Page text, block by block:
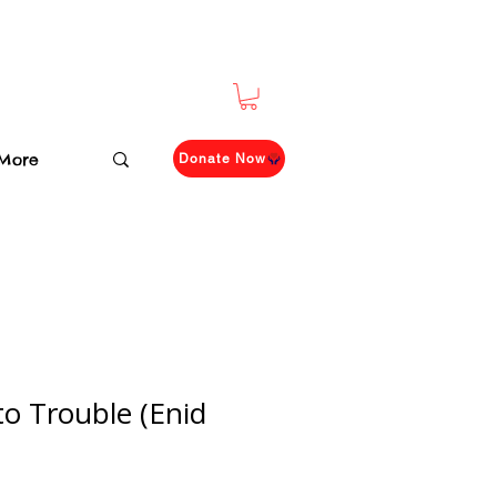
Donate Now
Trouble (Enid